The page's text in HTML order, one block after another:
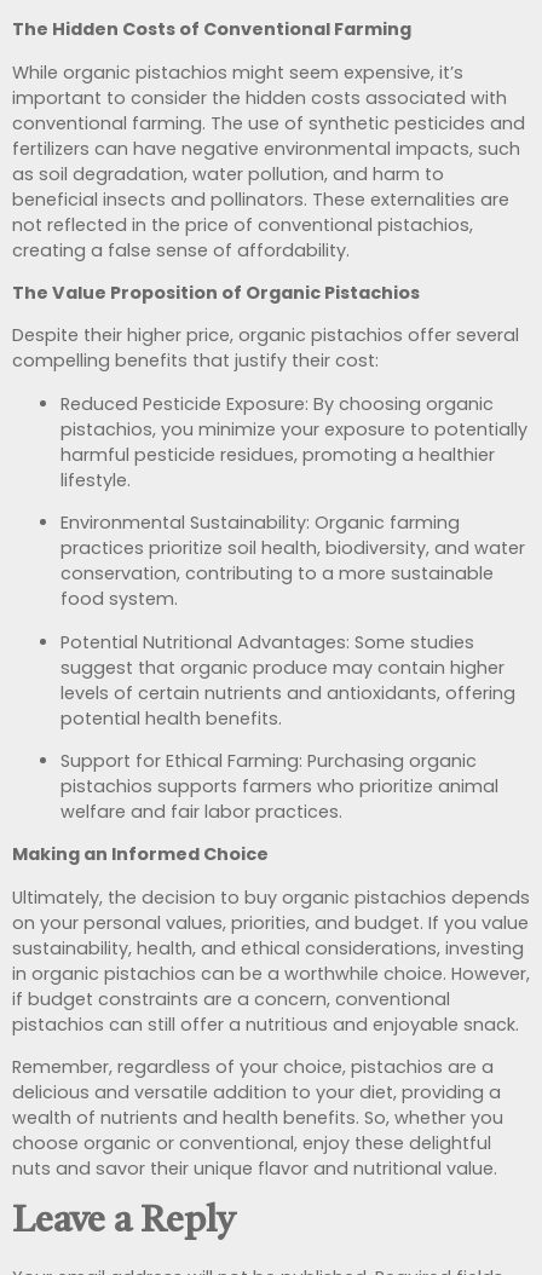
The Hidden Costs of Conventional Farming
While organic pistachios might seem expensive, it’s
important to consider the hidden costs associated with
conventional farming. The use of synthetic pesticides and
fertilizers can have negative environmental impacts, such
as soil degradation, water pollution, and harm to
beneficial insects and pollinators. These externalities are
not reflected in the price of conventional pistachios,
creating a false sense of affordability.
The Value Proposition of Organic Pistachios
Despite their higher price, organic pistachios offer several
compelling benefits that justify their cost:
Reduced Pesticide Exposure: By choosing organic
pistachios, you minimize your exposure to potentially
harmful pesticide residues, promoting a healthier
lifestyle.
Environmental Sustainability: Organic farming
practices prioritize soil health, biodiversity, and water
conservation, contributing to a more sustainable
food system.
Potential Nutritional Advantages: Some studies
suggest that organic produce may contain higher
levels of certain nutrients and antioxidants, offering
potential health benefits.
Support for Ethical Farming: Purchasing organic
pistachios supports farmers who prioritize animal
welfare and fair labor practices.
Making an Informed Choice
Ultimately, the decision to buy organic pistachios depends
on your personal values, priorities, and budget. If you value
sustainability, health, and ethical considerations, investing
in organic pistachios can be a worthwhile choice. However,
if budget constraints are a concern, conventional
pistachios can still offer a nutritious and enjoyable snack.
Remember, regardless of your choice, pistachios are a
delicious and versatile addition to your diet, providing a
wealth of nutrients and health benefits. So, whether you
choose organic or conventional, enjoy these delightful
nuts and savor their unique flavor and nutritional value.
Leave a Reply